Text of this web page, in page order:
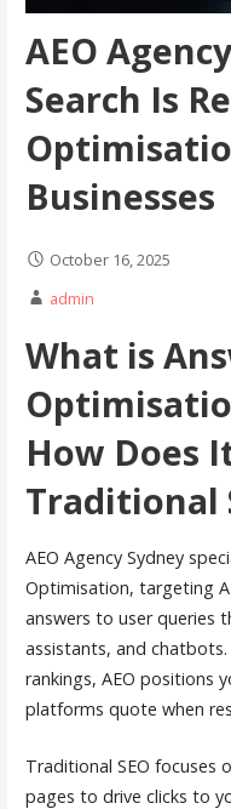
AEO
Search Is
Businesses
October 16, 2025
admin
What is
How Does
Traditional
AEO Agency Sydney
Optimisation, targeting
answers to user queries
assistants, and
rankings, AEO positions
platforms quote when
Traditional SEO focuses
pages to drive clicks to